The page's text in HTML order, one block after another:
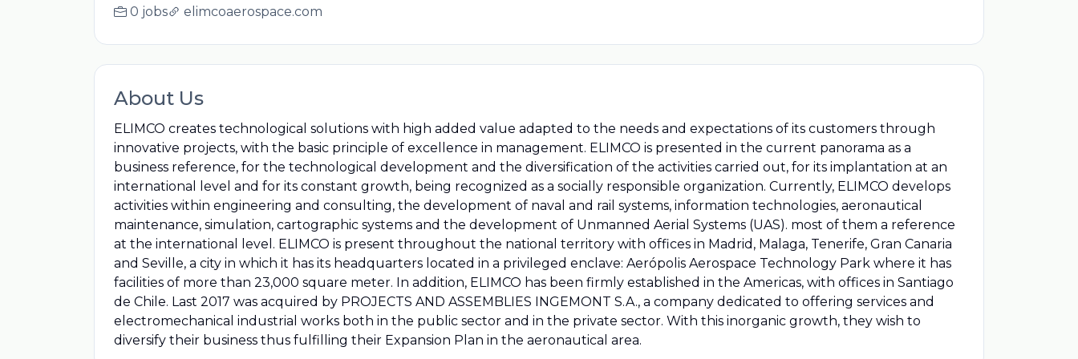
0 jobs elimcoaerospace.com
About Us
ELIMCO creates technological solutions with high added value adapted to the needs and expectations of its customers through
innovative projects, with the basic principle of excellence in management. ELIMCO is presented in the current panorama as a
business reference, for the technological development and the diversification of the activities carried out, for its implantation at an
international level and for its constant growth, being recognized as a socially responsible organization. Currently, ELIMCO develops
activities within engineering and consulting, the development of naval and rail systems, information technologies, aeronautical
maintenance, simulation, cartographic systems and the development of Unmanned Aerial Systems (UAS). most of them a reference
at the international level. ELIMCO is present throughout the national territory with offices in Madrid, Malaga, Tenerife, Gran Canaria
and Seville, a city in which it has its headquarters located in a privileged enclave: Aerópolis Aerospace Technology Park where it has
facilities of more than 23,000 square meter. In addition, ELIMCO has been firmly established in the Americas, with offices in Santiago
de Chile. Last 2017 was acquired by PROJECTS AND ASSEMBLIES INGEMONT S.A., a company dedicated to offering services and
electromechanical industrial works both in the public sector and in the private sector. With this inorganic growth, they wish to
diversify their business thus fulfilling their Expansion Plan in the aeronautical area.